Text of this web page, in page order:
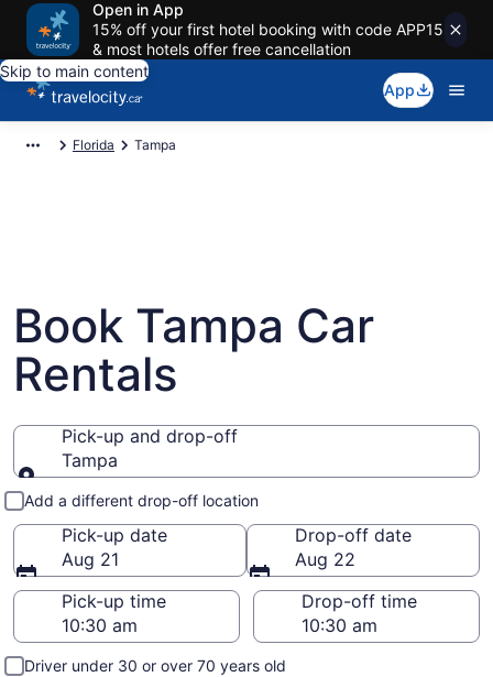
Open in App
15% off your first hotel booking with code APP15
& most hotels offer free cancellation
Skip to main content
App
Florida Tampa
Book Tampa Car
Rentals
Pick-up and drop-off
Tampa
Pick-up and drop-off
Add a different drop-off location
Pick-up date
Aug 21
Drop-off date
Aug 22
Pick-up time
Drop-off time
Driver under 30 or over 70 years old